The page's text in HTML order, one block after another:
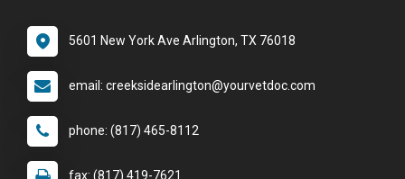
5601 New York Ave Arlington, TX 76018
email: creeksidearlington@yourvetdoc.com
phone: (817) 465-8112
fax: (817) 419-7621